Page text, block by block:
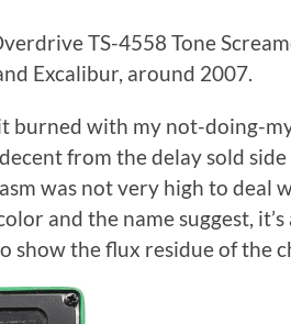
TS-4558 Tone
Excalibur, around 2007.
burned with my not-doing-
from the delay sold
was not very high to deal
and the name suggest,
show the flux residue of the